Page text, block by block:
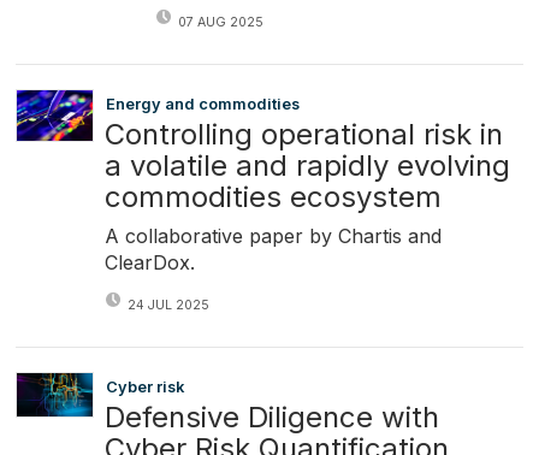
07 AUG 2025
Energy and commodities
Controlling operational risk in
a volatile and rapidly evolving
commodities ecosystem
A collaborative paper by Chartis and
ClearDox.
24 JUL 2025
Cyber risk
Defensive Diligence with